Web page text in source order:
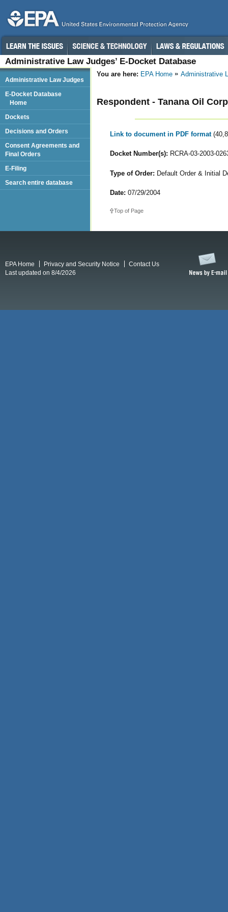
Administrative Law Judges’ E-Docket Database
You are here: EPA Home Administrative
Respondent - Tanana Oil
Link to document in PDF format
Docket Number(s): RCRA-03-2003-
Type of Order: Default Order & Initial
Date: 07/29/2004
Top of Page
Administrative Law Judges
E-Docket Database
Home
Dockets
Decisions and Orders
Consent Agreements and
Final Orders
E-Filing
Search entire database
EPA Home Privacy and Security Notice
Contact Us
Last updated on 8/4/2026